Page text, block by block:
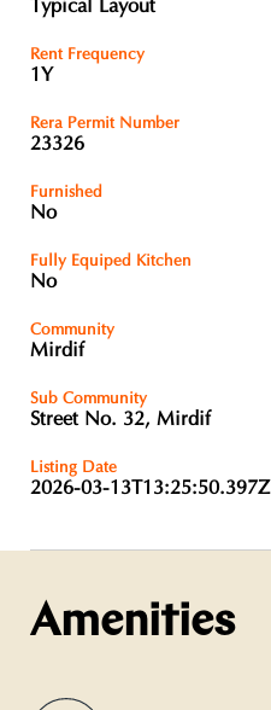
Typical Layout
Rent Frequency
1Y
Rera Permit Number
23326
Furnished
No
Fully Equiped Kitchen
No
Community
Mirdif
Sub Community
Street No. 32, Mirdif
Listing Date
2026-03-13T13:25:50.397Z
Amenities